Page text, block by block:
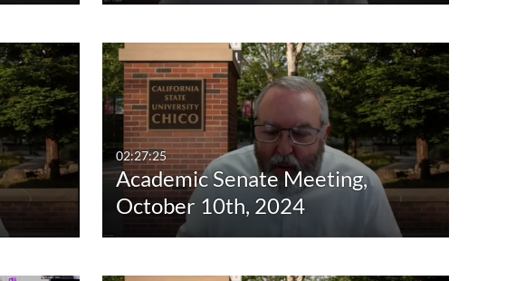
02:27:25
Academic Senate Meeting,
October 10th, 2024